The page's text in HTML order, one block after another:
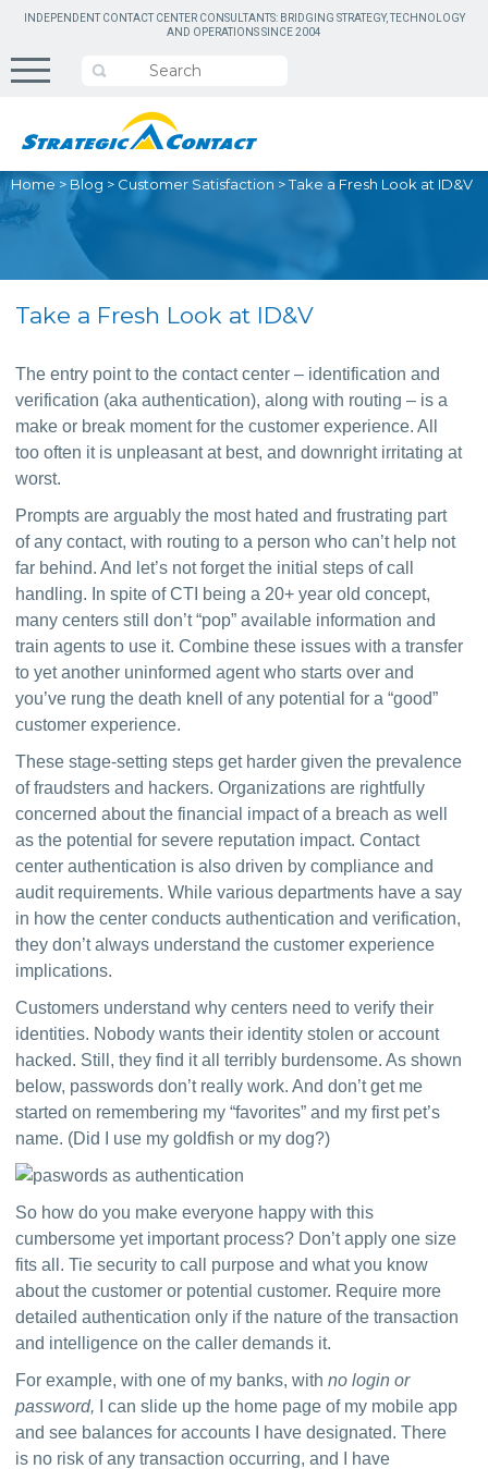
INDEPENDENT CONTACT CENTER CONSULTANTS: BRIDGING STRATEGY, TECHNOLOGY
AND OPERATIONS SINCE 2004
Home > Blog > Customer Satisfaction >Take a Fresh Look at ID&V
Take a Fresh Look at ID&V
The entry point to the contact center – identification and
verification (aka authentication), along with routing – is a
make or break moment for the customer experience. All
too often it is unpleasant at best, and downright irritating at
worst.
Prompts are arguably the most hated and frustrating part
of any contact, with routing to a person who can’t help not
far behind. And let’s not forget the initial steps of call
handling. In spite of CTI being a 20+ year old concept,
many centers still don’t “pop” available information and
train agents to use it. Combine these issues with a transfer
to yet another uninformed agent who starts over and
you’ve rung the death knell of any potential for a “good”
customer experience.
These stage-setting steps get harder given the prevalence
of fraudsters and hackers. Organizations are rightfully
concerned about the financial impact of a breach as well
as the potential for severe reputation impact. Contact
center authentication is also driven by compliance and
audit requirements. While various departments have a say
in how the center conducts authentication and verification,
they don’t always understand the customer experience
implications.
Customers understand why centers need to verify their
identities. Nobody wants their identity stolen or account
hacked. Still, they find it all terribly burdensome. As shown
below, passwords don’t really work. And don’t get me
started on remembering my “favorites” and my first pet’s
name. (Did I use my goldfish or my dog?)
So how do you make everyone happy with this
cumbersome yet important process? Don’t apply one size
fits all. Tie security to call purpose and what you know
about the customer or potential customer. Require more
detailed authentication only if the nature of the transaction
and intelligence on the caller demands it.
For example, with one of my banks, with no login or
password, I can slide up the home page of my mobile app
and see balances for accounts I have designated. There
is no risk of any transaction occurring, and I have